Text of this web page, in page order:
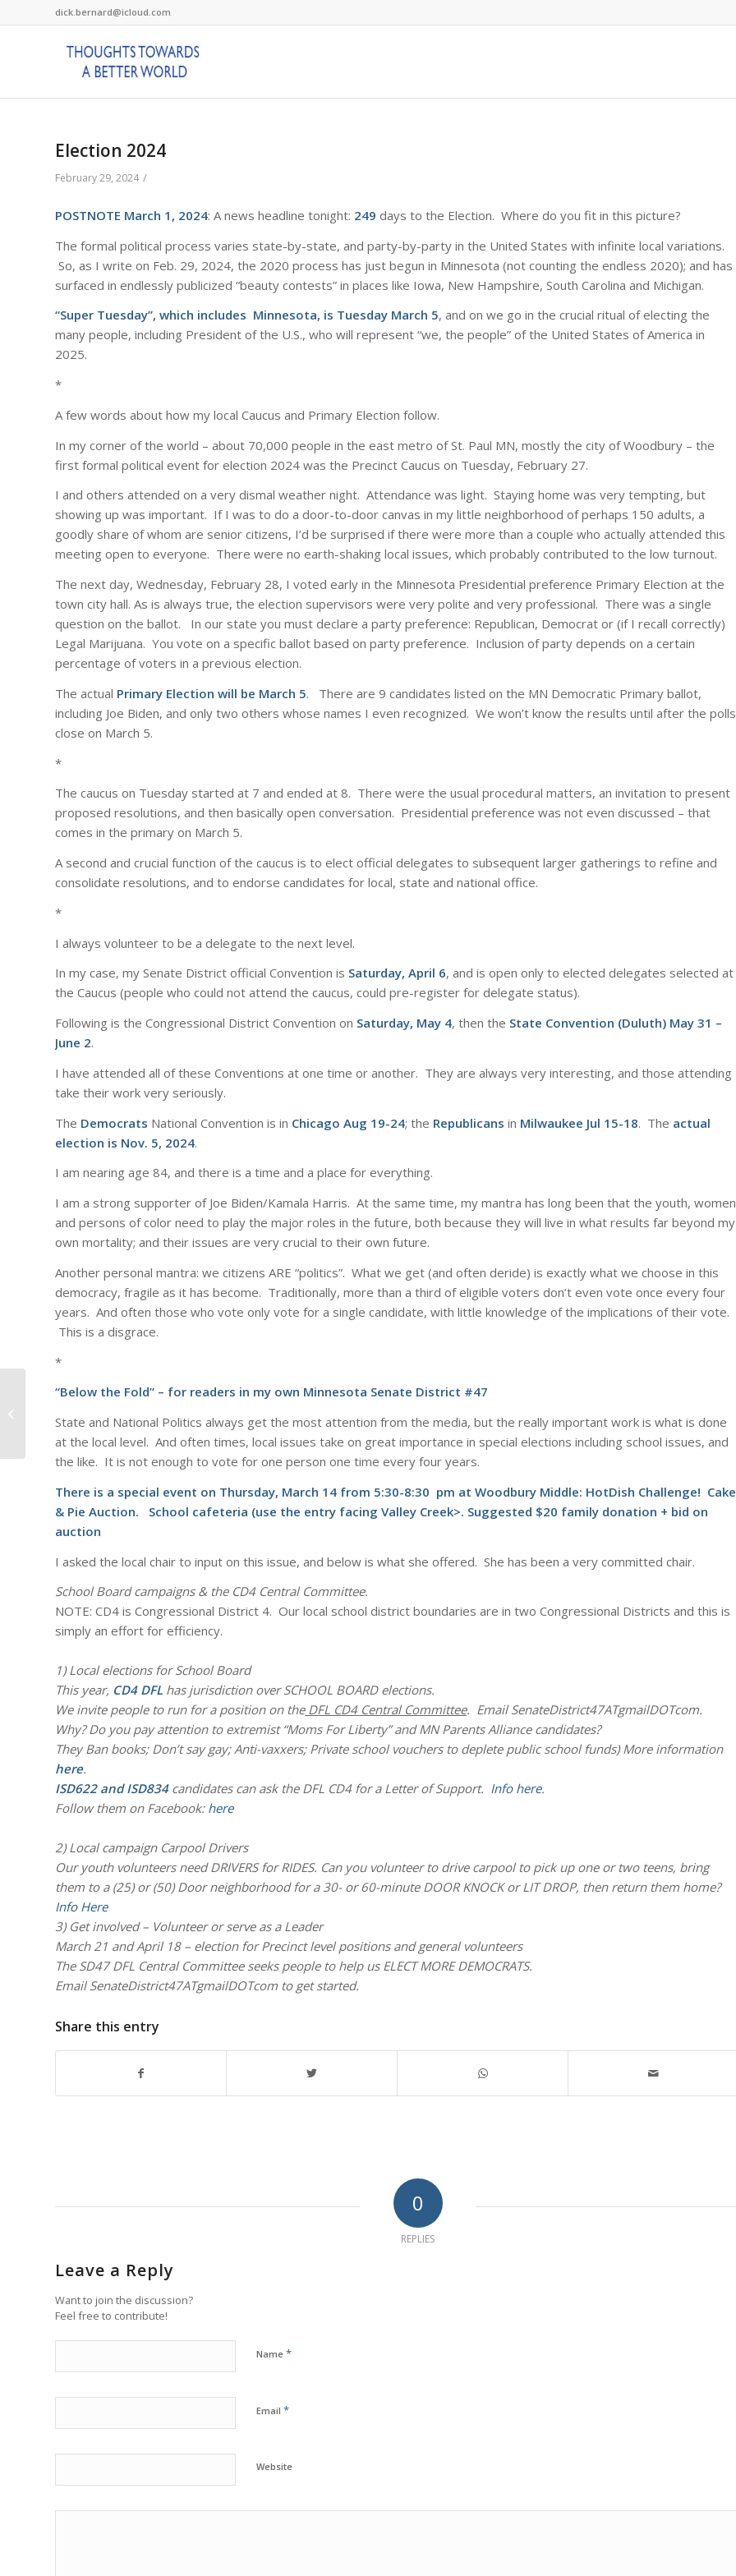
dick.bernard@icloud.com
Election 2024
February 29, 2024 /
POSTNOTE March 1, 2024: A news headline tonight: 249 days to the Election. Where do you fit in this picture?
The formal political process varies state-by-state, and party-by-party in the United States with infinite local variations.
So, as I write on Feb. 29, 2024, the 2020 process has just begun in Minnesota (not counting the endless 2020); and has
surfaced in endlessly publicized “beauty contests” in places like Iowa, New Hampshire, South Carolina and Michigan.
“Super Tuesday”, which includes Minnesota, is Tuesday March 5, and on we go in the crucial ritual of electing the
many people, including President of the U.S., who will represent “we, the people” of the United States of America in
2025.
*
A few words about how my local Caucus and Primary Election follow.
In my corner of the world – about 70,000 people in the east metro of St. Paul MN, mostly the city of Woodbury – the
first formal political event for election 2024 was the Precinct Caucus on Tuesday, February 27.
I and others attended on a very dismal weather night. Attendance was light. Staying home was very tempting, but
showing up was important. If I was to do a door-to-door canvas in my little neighborhood of perhaps 150 adults, a
goodly share of whom are senior citizens, I’d be surprised if there were more than a couple who actually attended this
meeting open to everyone. There were no earth-shaking local issues, which probably contributed to the low turnout.
The next day, Wednesday, February 28, I voted early in the Minnesota Presidential preference Primary Election at the
town city hall. As is always true, the election supervisors were very polite and very professional. There was a single
question on the ballot. In our state you must declare a party preference: Republican, Democrat or (if I recall correctly)
Legal Marijuana. You vote on a specific ballot based on party preference. Inclusion of party depends on a certain
percentage of voters in a previous election.
The actual Primary Election will be March 5. There are 9 candidates listed on the MN Democratic Primary ballot,
including Joe Biden, and only two others whose names I even recognized. We won’t know the results until after the polls
close on March 5.
*
The caucus on Tuesday started at 7 and ended at 8. There were the usual procedural matters, an invitation to present
proposed resolutions, and then basically open conversation. Presidential preference was not even discussed – that
comes in the primary on March 5.
A second and crucial function of the caucus is to elect official delegates to subsequent larger gatherings to refine and
consolidate resolutions, and to endorse candidates for local, state and national office.
*
I always volunteer to be a delegate to the next level.
In my case, my Senate District official Convention is Saturday, April 6, and is open only to elected delegates selected at
the Caucus (people who could not attend the caucus, could pre-register for delegate status).
Following is the Congressional District Convention on Saturday, May 4, then the State Convention (Duluth) May 31 –
June 2.
I have attended all of these Conventions at one time or another. They are always very interesting, and those attending
take their work very seriously.
The Democrats National Convention is in Chicago Aug 19-24; the Republicans in Milwaukee Jul 15-18. The actual
election is Nov. 5, 2024.
I am nearing age 84, and there is a time and a place for everything.
I am a strong supporter of Joe Biden/Kamala Harris. At the same time, my mantra has long been that the youth,
and persons of color need to play the major roles in the future, both because they will live in what results far beyond my
own mortality; and their issues are very crucial to their own future.
Another personal mantra: we citizens ARE “politics”. What we get (and often deride) is exactly what we choose in this
democracy, fragile as it has become. Traditionally, more than a third of eligible voters don’t even vote once every four
years. And often those who vote only vote for a single candidate, with little knowledge of the implications of their vote.
This is a disgrace.
*
“Below the Fold” – for readers in my own Minnesota Senate District #47
State and National Politics always get the most attention from the media, but the really important work is what is done
at the local level. And often times, local issues take on great importance in special elections including school issues, and
the like. It is not enough to vote for one person one time every four years.
There is a special event on Thursday, March 14 from 5:30-8:30 pm at Woodbury Middle: HotDish Challenge! Cake
& Pie Auction. School cafeteria (use the entry facing Valley Creek>. Suggested $20 family donation + bid on
auction
I asked the local chair to input on this issue, and below is what she offered. She has been a very committed chair.
School Board campaigns & the CD4 Central Committee.
NOTE: CD4 is Congressional District 4. Our local school district boundaries are in two Congressional Districts and this is
simply an effort for efficiency.
1) Local elections for School Board
This year, CD4 DFL has jurisdiction over SCHOOL BOARD elections.
We invite people to run for a position on theDFL CD4 Central Committee. Email SenateDistrict47ATgmailDOTcom.
Why? Do you pay attention to extremist “Moms For Liberty” and MN Parents Alliance candidates?
They Ban books; Don’t say gay; Anti-vaxxers; Private school vouchers to deplete public school funds) More information
here.
ISD622 and ISD834candidates can ask the DFL CD4 for a Letter of Support. Info here.
Follow them on Facebook: here
2) Local campaign Carpool Drivers
Our youth volunteers need DRIVERS for RIDES. Can you volunteer to drive carpool to pick up one or two teens, bring
them to a (25) or (50) Door neighborhood for a 30- or 60-minute DOOR KNOCK or LIT DROP, then return them home?
Info Here
3) Get involved – Volunteer or serve as a Leader
March 21 and April 18 – election for Precinct level positions and general volunteers
The SD47 DFL Central Committee seeks people to help us ELECT MORE DEMOCRATS.
Email SenateDistrict47ATgmailDOTcom to get started.
Share this entry
0
REPLIES
Leave a Reply
Want to join the discussion?
Feel free to contribute!
Name *
Email *
Website